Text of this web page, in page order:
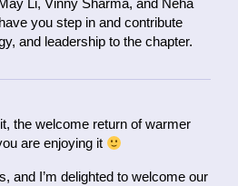
Li, Vinny Sharma, and Neha
you step in and contribute
and leadership to the chapter.
the welcome return of warmer
are enjoying it
and I’m delighted to welcome our